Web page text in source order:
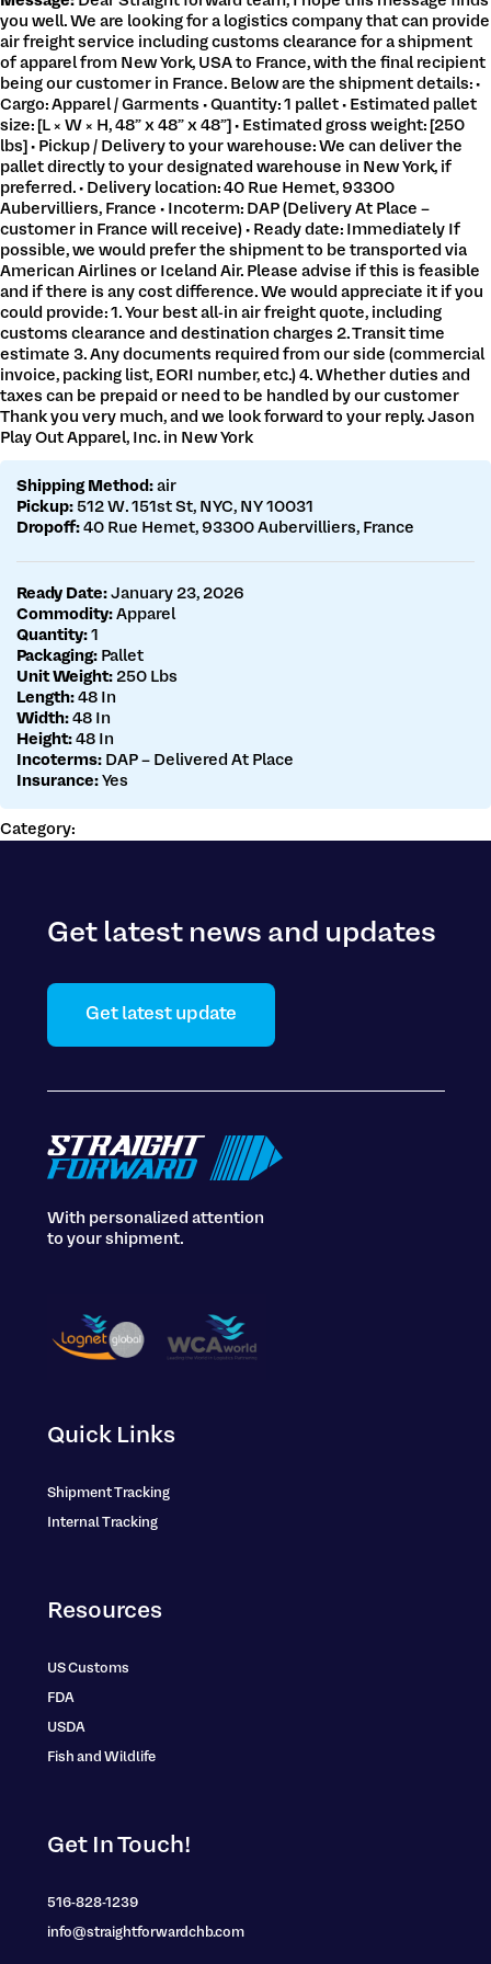
Get a customs quote
Make a payment
you well. We are looking for a logistics company that can provide
air freight service including customs clearance for a shipment
of apparel from New York, USA to France, with the final recipient
being our customer in France. Below are the shipment details: •
Cargo: Apparel / Garments • Quantity: 1 pallet • Estimated pallet
size: [L × W × H, 48” x 48” x 48”] • Estimated gross weight: [250
lbs] • Pickup / Delivery to your warehouse: We can deliver the
pallet directly to your designated warehouse in New York, if
preferred. • Delivery location: 40 Rue Hemet, 93300
Aubervilliers, France • Incoterm: DAP (Delivery At Place –
customer in France will receive) • Ready date: Immediately If
possible, we would prefer the shipment to be transported via
American Airlines or Iceland Air. Please advise if this is feasible
and if there is any cost difference. We would appreciate it if you
could provide: 1. Your best all-in air freight quote, including
customs clearance and destination charges 2. Transit time
estimate 3. Any documents required from our side (commercial
invoice, packing list, EORI number, etc.) 4. Whether duties and
taxes can be prepaid or need to be handled by our customer
Thank you very much, and we look forward to your reply. Jason
Play Out Apparel, Inc. in New York
Shipping Method: air
Pickup: 512 W. 151st St, NYC, NY 10031
Dropoff: 40 Rue Hemet, 93300 Aubervilliers, France
Ready Date: January 23, 2026
Commodity: Apparel
Quantity: 1
Packaging: Pallet
Unit Weight: 250 Lbs
Length: 48 In
Width: 48 In
Height: 48 In
Incoterms: DAP – Delivered At Place
Insurance: Yes
Category:
Get latest news and updates
Get latest update
With personalized attention
to your shipment.
Quick Links
Shipment Tracking
Internal Tracking
Resources
US Customs
FDA
USDA
Fish and Wildlife
Get In Touch!
516-828-1239
info@straightforwardchb.com